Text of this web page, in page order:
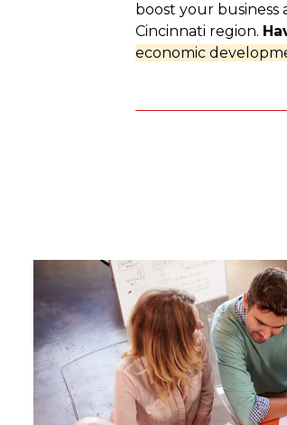
boost your
Cincinnati region.
economic